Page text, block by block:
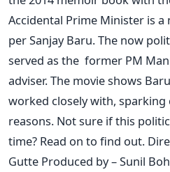
Accidental Prime Minister is
per Sanjay Baru. The now
served as the former PM
adviser. The movie shows
worked closely with,
reasons. Not sure if this
time? Read on to find out.
Gutte Produced by – Sunil